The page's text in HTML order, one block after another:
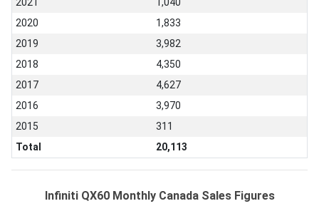
2020
1,833
2019
3,982
2018
4,350
2017
4,627
2016
3,970
2015
311
Total
20,113
Infiniti QX60 Monthly Canada Sales Figures